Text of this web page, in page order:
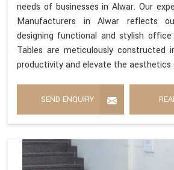
needs of businesses in Alwar. Our
Manufacturers in Alwar reflects
designing functional and stylish office
Tables are meticulously constructed
productivity and elevate the aesthetics
SEND ENQUIRY